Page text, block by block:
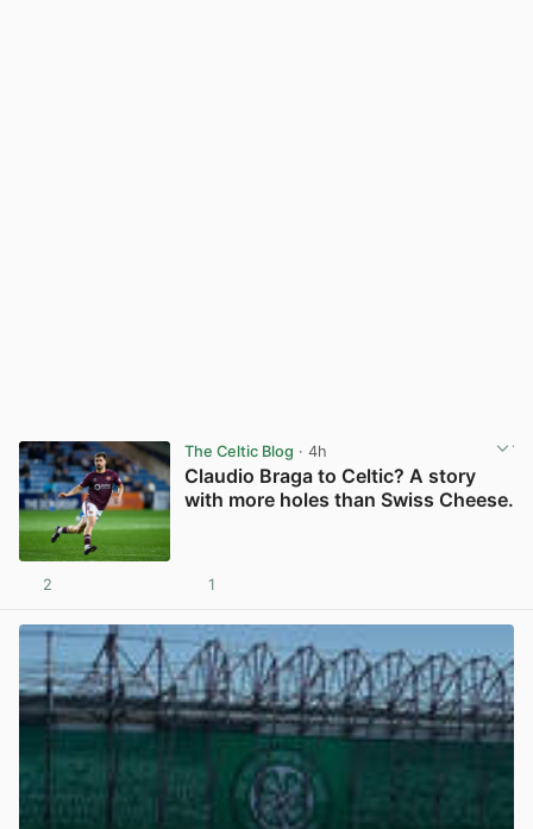
The Celtic Blog · 4h
Claudio Braga to Celtic? A story
with more holes than Swiss Cheese.
2 1